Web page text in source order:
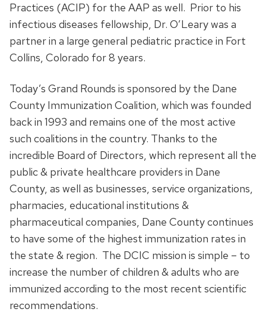
Practices (ACIP) for the AAP as well. Prior to his
infectious diseases fellowship, Dr. O’Leary was a
partner in a large general pediatric practice in Fort
Collins, Colorado for 8 years.
Today’s Grand Rounds is sponsored by the Dane
County Immunization Coalition, which was founded
back in 1993 and remains one of the most active
such coalitions in the country. Thanks to the
incredible Board of Directors, which represent all the
public & private healthcare providers in Dane
County, as well as businesses, service organizations,
pharmacies, educational institutions &
pharmaceutical companies, Dane County continues
to have some of the highest immunization rates in
the state & region. The DCIC mission is simple – to
increase the number of children & adults who are
immunized according to the most recent scientific
recommendations.